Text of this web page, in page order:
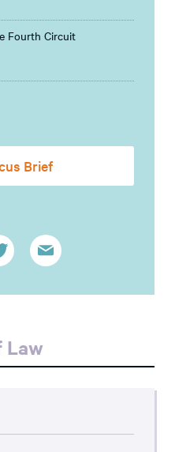
Fourth Circuit
Brief
Law